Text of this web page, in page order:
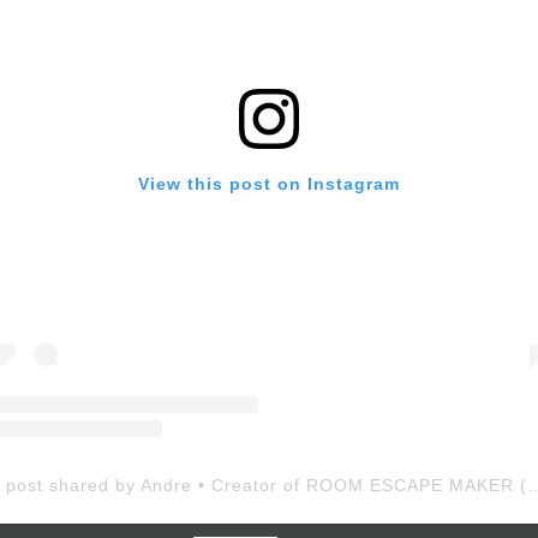
View this post on Instagram